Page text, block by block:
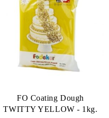
FO Coating Dough
TWITTY YELLOW - 1kg.